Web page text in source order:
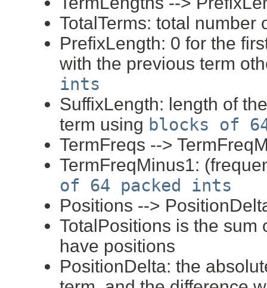
TotalTerms: total number
PrefixLength: 0 for the
with the previous term
ints
SuffixLength: length of
term using blocks of
TermFreqs -->
TermFreqMinus1:
of 64 packed ints
Positions -->
TotalPositions is the sum
have positions
PositionDelta: the